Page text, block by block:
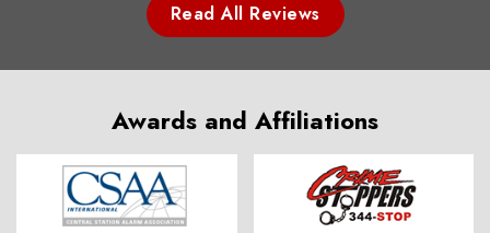
Read All Reviews
Awards and Affiliations